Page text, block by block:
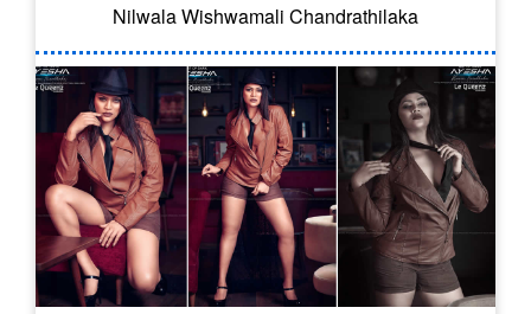
Nilwala Wishwamali Chandrathilaka